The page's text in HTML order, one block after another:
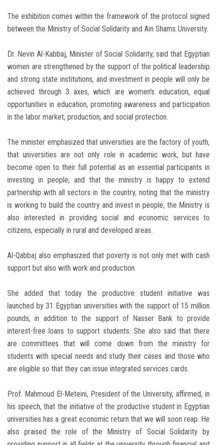
The exhibition comes within the framework of the protocol signed
between the Ministry of Social Solidarity and Ain Shams University.
Dr. Nevin Al-Kabbaj, Minister of Social Solidarity, said that Egyptian
women are strengthened by the support of the political leadership
and strong state institutions, and investment in people will only be
achieved through 3 axes, which are women's education, equal
opportunities in education, promoting awareness and participation
in the labor market, production, and social protection.
The minister emphasized that universities are the factory of youth,
that universities are not only role in academic work, but have
become open to their full potential as an essential participants in
investing in people, and that the ministry is happy to extend
partnership with all sectors in the country, noting that the ministry
is working to build the country and invest in people, the Ministry is
also interested in providing social and economic services to
citizens, especially in rural and developed areas.
Al-Qabbaj also emphasized that poverty is not only met with cash
support but also with work and production.
She added that today the productive student initiative was
launched by 31 Egyptian universities with the support of 15 million
pounds, in addition to the support of Nasser Bank to provide
interest-free loans to support students. She also said that there
are committees that will come down from the ministry for
students with special needs and study their cases and those who
are eligible so that they can issue integrated services cards.
Prof. Mahmoud El-Meteini, President of the University, affirmed, in
his speech, that the initiative of the productive student in Egyptian
universities has a great economic return that we will soon reap. He
also praised the role of the Ministry of Social Solidarity by